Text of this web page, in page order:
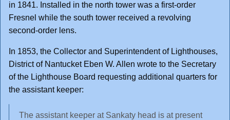
in 1841. Installed in the north tower was a first-order
Fresnel while the south tower received a revolving
second-order lens.
In 1853, the Collector and Superintendent of Lighthouses,
District of Nantucket Eben W. Allen wrote to the Secretary
of the Lighthouse Board requesting additional quarters for
the assistant keeper:
The assistant keeper at Sankaty head is at present